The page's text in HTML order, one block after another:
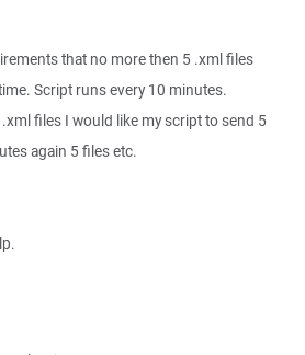
that no more then 5 .xml files
Script runs every 10 minutes.
files I would like my script to send 5
again 5 files etc.